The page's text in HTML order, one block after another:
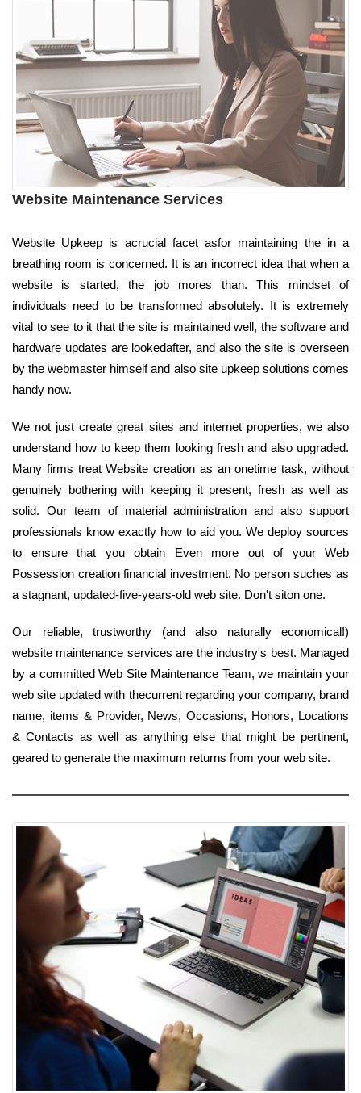
Website Maintenance Services
Website Upkeep is acrucial facet asfor maintaining the in a
breathing room is concerned. It is an incorrect idea that when a
website is started, the job mores than. This mindset of
individuals need to be transformed absolutely. It is extremely
vital to see to it that the site is maintained well, the software and
hardware updates are lookedafter, and also the site is overseen
by the webmaster himself and also site upkeep solutions comes
handy now.
We not just create great sites and internet properties, we also
understand how to keep them looking fresh and also upgraded.
Many firms treat Website creation as an onetime task, without
genuinely bothering with keeping it present, fresh as well as
solid. Our team of material administration and also support
professionals know exactly how to aid you. We deploy sources
to ensure that you obtain Even more out of your Web
Possession creation financial investment. No person suches as
a stagnant, updated-five-years-old web site. Don't siton one.
Our reliable, trustworthy (and also naturally economical!)
website maintenance services are the industry's best. Managed
by a committed Web Site Maintenance Team, we maintain your
web site updated with thecurrent regarding your company, brand
name, items & Provider, News, Occasions, Honors, Locations
& Contacts as well as anything else that might be pertinent,
geared to generate the maximum returns from your web site.